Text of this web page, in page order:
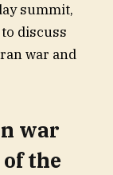
summit,
discuss
war and
war
the